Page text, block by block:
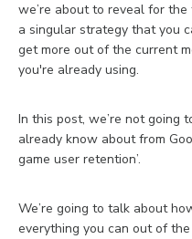
we’re about to reveal for
a singular strategy that you
get more out of the current
you're already using.
In this post, we’re not going
already know about from
game user retention’.
We’re going to talk about
everything you can out of